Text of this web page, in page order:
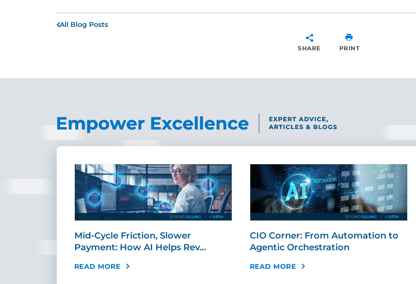
All Blog Posts
SHARE PRINT
Mid-Cycle Friction, Slower
Payment: How AI Helps Rev…
READ MORE
CIO Corner: From Automation to
Agentic Orchestration
READ MORE